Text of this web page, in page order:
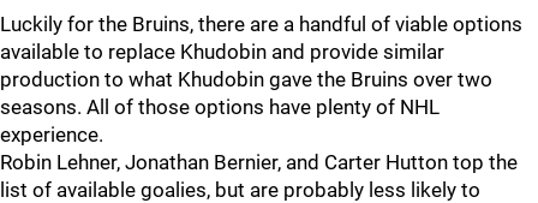
Luckily for the Bruins, there are a handful of viable options
available to replace Khudobin and provide similar
production to what Khudobin gave the Bruins over two
seasons. All of those options have plenty of NHL
experience.
Robin Lehner, Jonathan Bernier, and Carter Hutton top the
list of available goalies, but are probably less likely to